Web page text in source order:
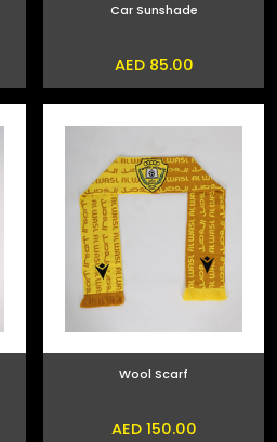
Car Sunshade
AED 85.00
Wool Scarf
AED 150.00